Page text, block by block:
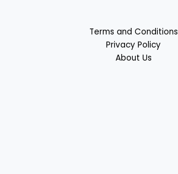
Terms and Conditions
Privacy Policy
About Us